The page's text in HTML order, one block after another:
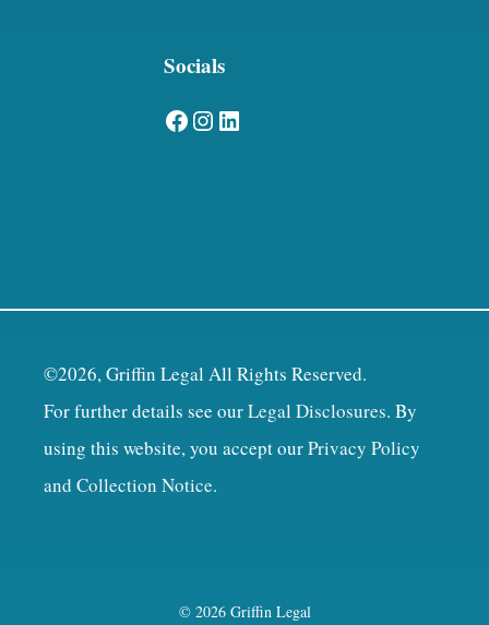
Socials
Facebook Instagram LinkedIn
©2026, Griffin Legal All Rights Reserved.
For further details see ourLegal Disclosures. By
using this website, you accept ourPrivacy Policy
and Collection Notice.
© 2026 Griffin Legal